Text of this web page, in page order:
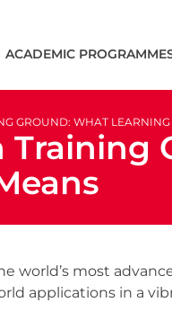
ACADEMIC
GROUND: WHAT
world’s most
applications in a